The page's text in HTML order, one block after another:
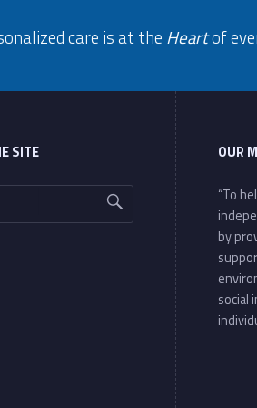
care is at the Heartof
SITE
OUR
“To
by
social